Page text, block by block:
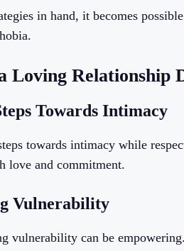
in hand, it becomes
Loving Relationship
Towards Intimacy
towards intimacy while
love and commitment.
Vulnerability
vulnerability can be